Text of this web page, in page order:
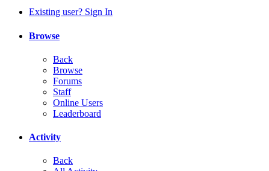
Existing user? Sign In
Browse
Back
Browse
Forums
Staff
Online Users
Leaderboard
Activity
Back